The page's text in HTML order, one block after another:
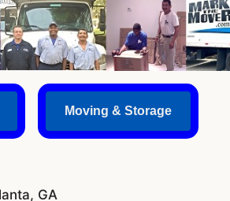
Moving & Storage
GA